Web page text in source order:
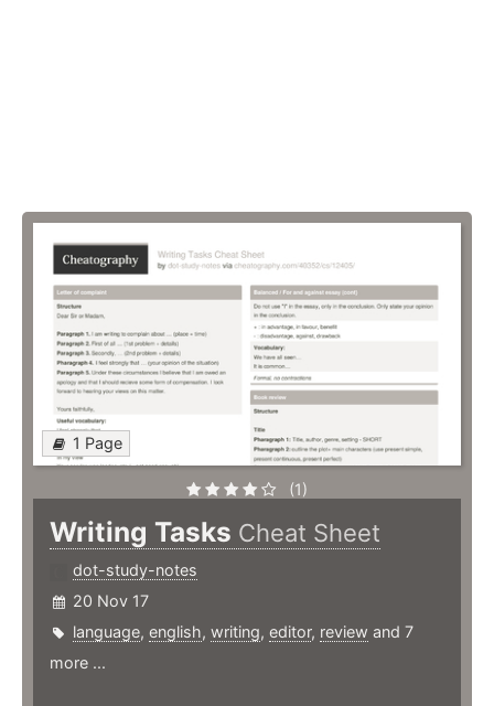
1 Page
(1)
Writing Tasks Cheat Sheet
dot-study-notes
20 Nov 17
language, english, writing, editor, review and 7
more ...